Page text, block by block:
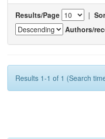
Results/Page |
Authors/
Results 1-1 of 1 (Search